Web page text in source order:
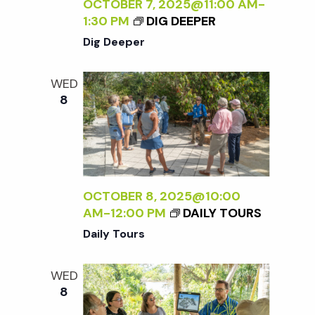
c
a
n
d
V
e
i
o
n
OCTOBER 7, 2025@11:00 AM-
1:30 PM
DIG DEEPER
Dig Deeper
WED
8
OCTOBER 8, 2025@10:00
AM-12:00 PM DAILY TOURS
Daily Tours
WED
8